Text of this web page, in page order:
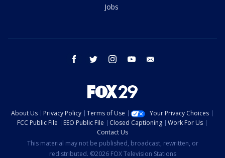
Jobs
facebook twitter instagram youtube
About Us Privacy Policy Terms of Use
Your Privacy Choices
FCC Public File
EEO Public File Closed Captioning
Work For Us
Contact Us
This material may not be published, broadcast, rewritten, or
redistributed. ©2026 FOX Television Stations